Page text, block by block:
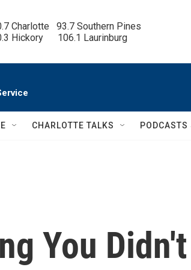
Charlotte   93.7 Southern Pines
Hickory      106.1 Laurinburg
CHARLOTTE TALKS PODCASTS
You